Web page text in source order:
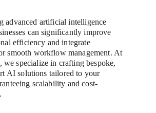
advanced artificial intelligence
can significantly improve
efficiency and integrate
smooth workflow management. At
we specialize in crafting bespoke,
AI solutions tailored to your
scalability and cost-